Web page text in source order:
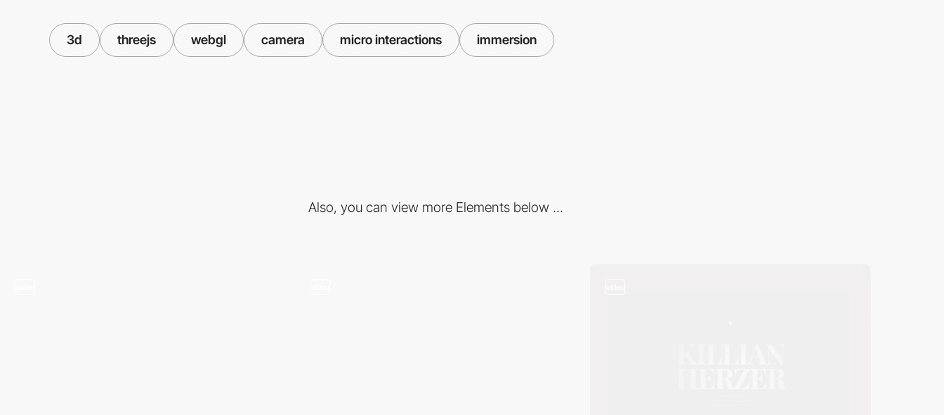
3d threejs webgl camera micro interactions immersion
Also, you can view more Elements below ...